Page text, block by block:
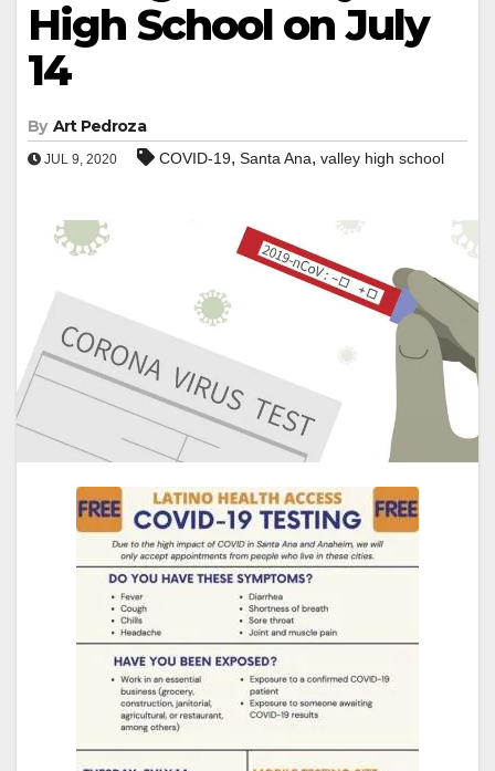
High School on July
14
By Art Pedroza
JUL 9, 2020 COVID-19, Santa Ana, valley high school